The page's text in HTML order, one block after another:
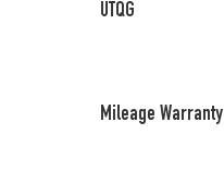
UTQG
Mileage Warranty